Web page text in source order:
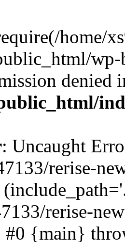
home/
denied
: Uncaught
rerise-
rerise-
#0 {main}